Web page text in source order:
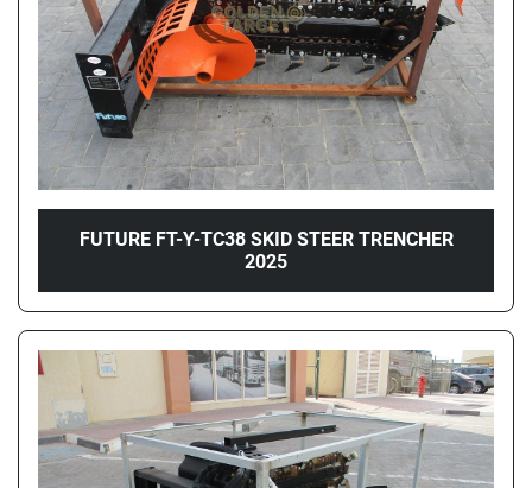
FUTURE FT-Y-TC38 SKID STEER TRENCHER
2025